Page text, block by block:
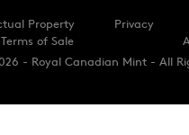
- Royal Canadian Mint - All
Property Privacy
Terms of Sale